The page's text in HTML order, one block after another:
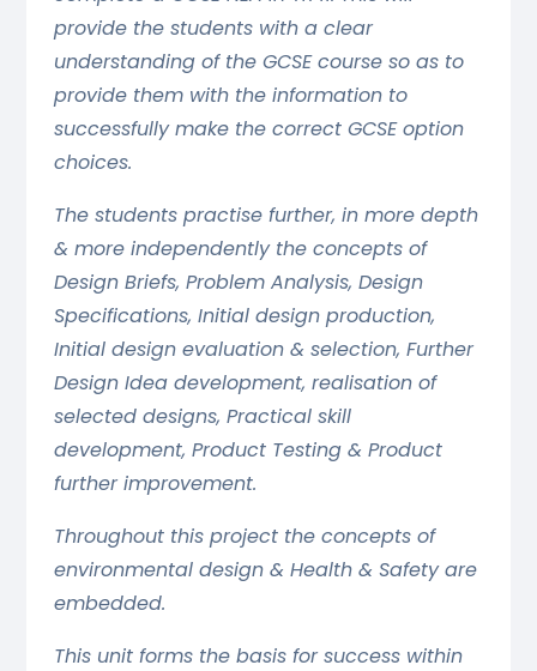
provide the students with a clear
understanding of the GCSE course so as to
provide them with the information to
successfully make the correct GCSE option
choices.
The students practise further, in more depth
& more independently the concepts of
Design Briefs, Problem Analysis, Design
Specifications, Initial design production,
Initial design evaluation & selection, Further
Design Idea development, realisation of
selected designs, Practical skill
development, Product Testing & Product
further improvement.
Throughout this project the concepts of
environmental design & Health & Safety are
embedded.
This unit forms the basis for success within